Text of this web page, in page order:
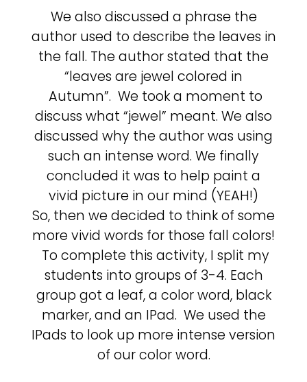
We also discussed a phrase the
author used to describe the leaves in
the fall. The author stated that the
“leaves are jewel colored in
Autumn”. We took a moment to
discuss what “jewel” meant. We also
discussed why the author was using
such an intense word. We finally
concluded it was to help paint a
vivid picture in our mind (YEAH!)
So, then we decided to think of some
more vivid words for those fall colors!
To complete this activity, I split my
students into groups of 3-4. Each
group got a leaf, a color word, black
marker, and an IPad. We used the
IPads to look up more intense version
of our color word.